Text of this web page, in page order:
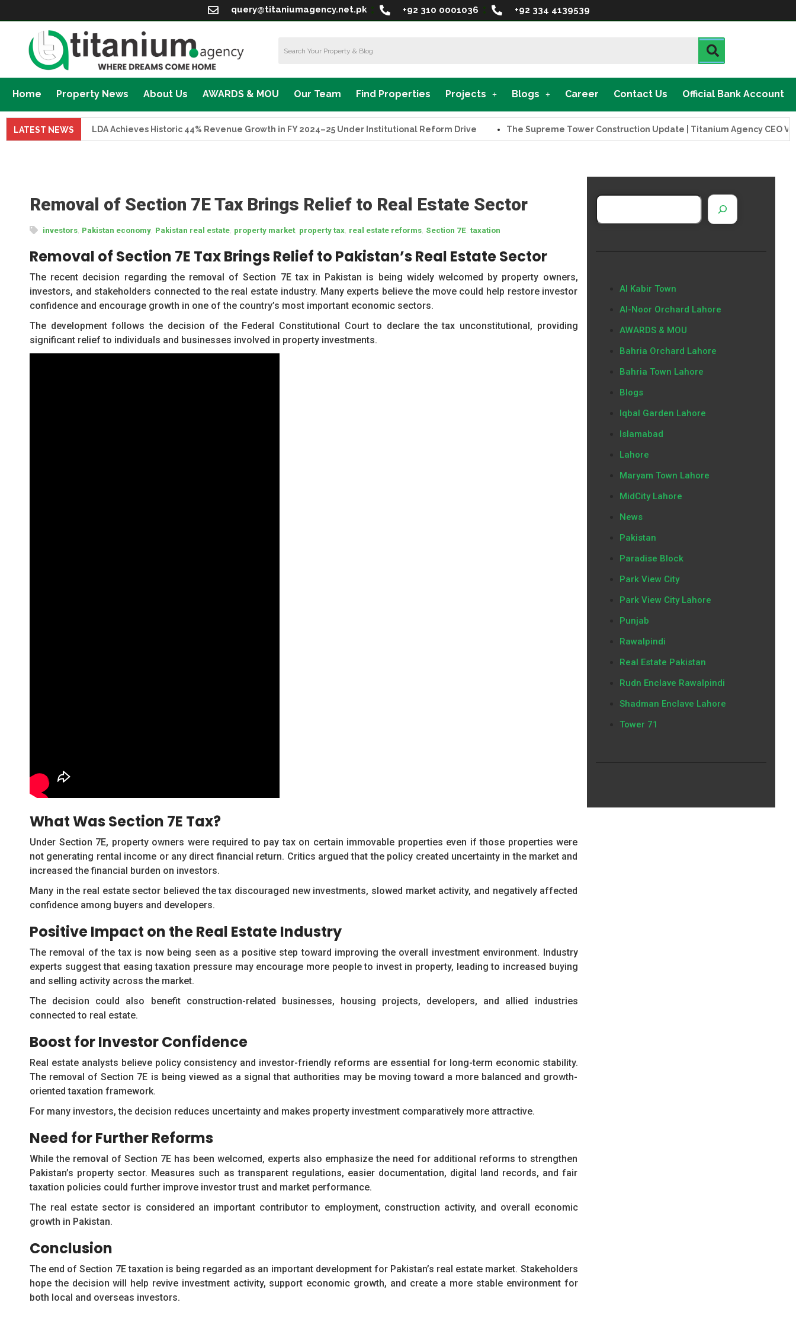
query@titaniumagency.net.pk +92 310 0001036 +92 334 4139539
Home Property News About Us AWARDS & MOU Our Team Find Properties Projects Blogs Career Contact Us Official Bank Account
LATEST NEWSLDA Achieves Historic 44% Revenue Growth in FY 2024–25 Under Institutional Reform Drive The Supreme Tower Construction Update | Titanium Agency CEO Visits
Removal of Section 7E Tax Brings Relief to Real Estate Sector
investors Pakistan economy Pakistan real estate property market, property tax real estate reforms Section 7E taxation
Removal of Section 7E Tax Brings Relief to Pakistan’s Real Estate Sector
The recent decision regarding the removal of Section 7E tax in Pakistan is being widely welcomed by property owners,
investors, and stakeholders connected to the real estate industry. Many experts believe the move could help restore investor
confidence and encourage growth in one of the country’s most important economic sectors.
The development follows the decision of the Federal Constitutional Court to declare the tax unconstitutional, providing
significant relief to individuals and businesses involved in property investments.
What Was Section 7E Tax?
Under Section 7E, property owners were required to pay tax on certain immovable properties even if those properties were
not generating rental income or any direct financial return. Critics argued that the policy created uncertainty in the market and
increased the financial burden on investors.
Many in the real estate sector believed the tax discouraged new investments, slowed market activity, and negatively affected
confidence among buyers and developers.
Positive Impact on the Real Estate Industry
The removal of the tax is now being seen as a positive step toward improving the overall investment environment. Industry
experts suggest that easing taxation pressure may encourage more people to invest in property, leading to increased buying
and selling activity across the market.
The decision could also benefit construction-related businesses, housing projects, developers, and allied industries
connected to real estate.
Boost for Investor Confidence
Real estate analysts believe policy consistency and investor-friendly reforms are essential for long-term economic stability.
The removal of Section 7E is being viewed as a signal that authorities may be moving toward a more balanced and growth-
oriented taxation framework.
For many investors, the decision reduces uncertainty and makes property investment comparatively more attractive.
Need for Further Reforms
While the removal of Section 7E has been welcomed, experts also emphasize the need for additional reforms to strengthen
Pakistan’s property sector. Measures such as transparent regulations, easier documentation, digital land records, and fair
taxation policies could further improve investor trust and market performance.
The real estate sector is considered an important contributor to employment, construction activity, and overall economic
growth in Pakistan.
Conclusion
The end of Section 7E taxation is being regarded as an important development for Pakistan’s real estate market. Stakeholders
hope the decision will help revive investment activity, support economic growth, and create a more stable environment for
both local and overseas investors.
Al Kabir Town
Al-Noor Orchard Lahore
AWARDS & MOU
Bahria Orchard Lahore
Bahria Town Lahore
Blogs
Iqbal Garden Lahore
Islamabad
Lahore
Maryam Town Lahore
MidCity Lahore
News
Pakistan
Paradise Block
Park View City
Park View City Lahore
Punjab
Rawalpindi
Real Estate Pakistan
Rudn Enclave Rawalpindi
Shadman Enclave Lahore
Tower 71